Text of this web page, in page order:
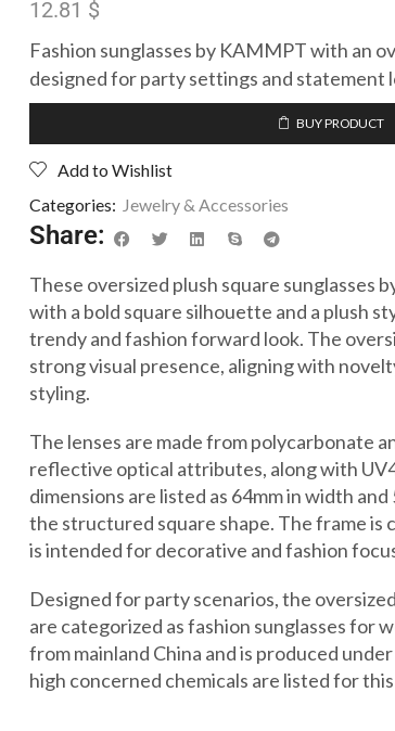
12.81 $
Fashion sunglasses by KAMMPT with an
designed for party settings and statement
BUY PRODUCT
Add to Wishlist
Categories: Jewelry & Accessories
Share:
These oversized plush square sunglasses
with a bold square silhouette and a plush
trendy and fashion forward look. The
strong visual presence, aligning with
styling.
The lenses are made from polycarbonate
reflective optical attributes, along with
dimensions are listed as 64mm in width
the structured square shape. The frame is
is intended for decorative and fashion
Designed for party scenarios, the
are categorized as fashion sunglasses for
from mainland China and is produced
high concerned chemicals are listed for